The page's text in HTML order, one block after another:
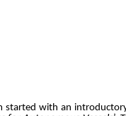
started with an